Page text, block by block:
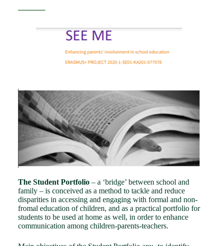
The Student Portfolio– a ‘bridge’ between school and
family – is conceived as a method to tackle and reduce
disparities in accessing and engaging with formal and non-
fromal education of children, and as a practical portfolio for
students to be used at home as well, in order to enhance
communication among children-parents-teachers.